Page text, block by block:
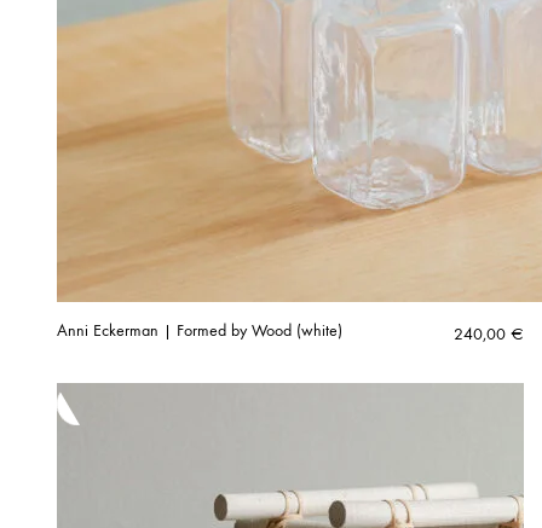
Anni Eckerman | Formed by Wood (white) 240,00 €